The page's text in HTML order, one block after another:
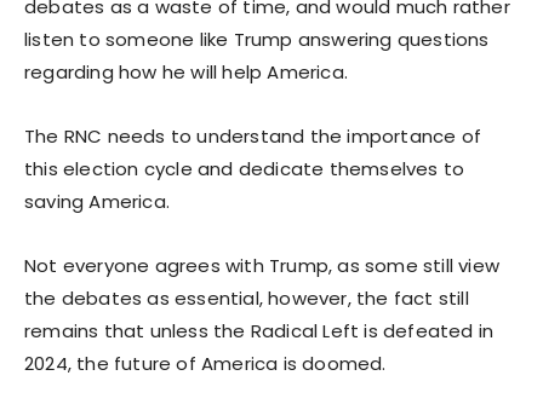
debates as a waste of time, and would much rather
listen to someone like Trump answering questions
regarding how he will help America.
The RNC needs to understand the importance of
this election cycle and dedicate themselves to
saving America.
Not everyone agrees with Trump, as some still view
the debates as essential, however, the fact still
remains that unless the Radical Left is defeated in
2024, the future of America is doomed.